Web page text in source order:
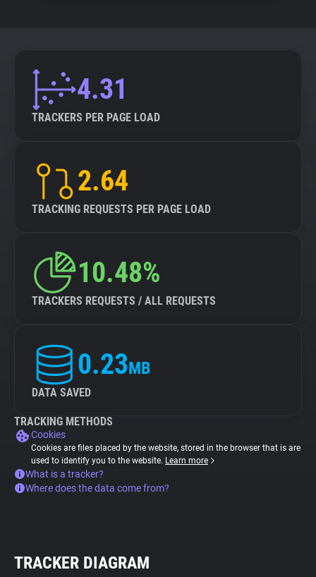
4.31
TRACKERS PER PAGE LOAD
2.64
TRACKING REQUESTS PER PAGE LOAD
10.48%
TRACKERS REQUESTS / ALL REQUESTS
0.23MB
DATA SAVED
TRACKING METHODS
Cookies
Cookies are files placed by the website, stored in the browser that is are
used to identify you to the website. Learn more
What is a tracker?
Where does the data come from?
TRACKER DIAGRAM